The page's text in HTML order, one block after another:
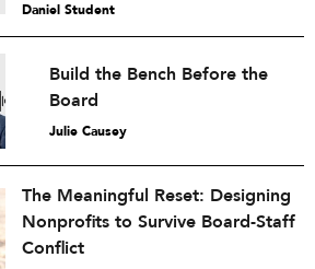
Daniel Student
Build the Bench Before the
Board
Julie Causey
The Meaningful Reset: Designing
Nonprofits to Survive Board-Staff
Conflict